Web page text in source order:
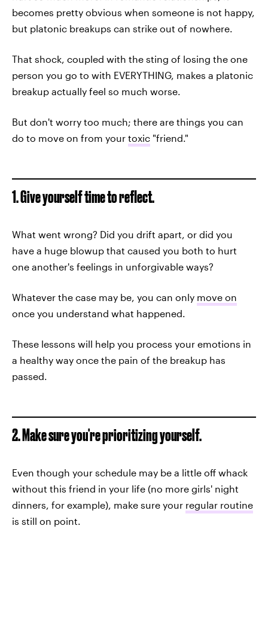
becomes pretty obvious when someone is not happy,
but platonic breakups can strike out of nowhere.
That shock, coupled with the sting of losing the one
person you go to with EVERYTHING, makes a platonic
breakup actually feel so much worse.
But don't worry too much; there are things you can
do to move on from your toxic "friend."
1. Give yourself time to reflect.
What went wrong? Did you drift apart, or did you
have a huge blowup that caused you both to hurt
one another's feelings in unforgivable ways?
Whatever the case may be, you can only move on
once you understand what happened.
These lessons will help you process your emotions in
a healthy way once the pain of the breakup has
passed.
2. Make sure you're prioritizing yourself.
Even though your schedule may be a little off whack
without this friend in your life (no more girls' night
dinners, for example), make sure your regular routine
is still on point.